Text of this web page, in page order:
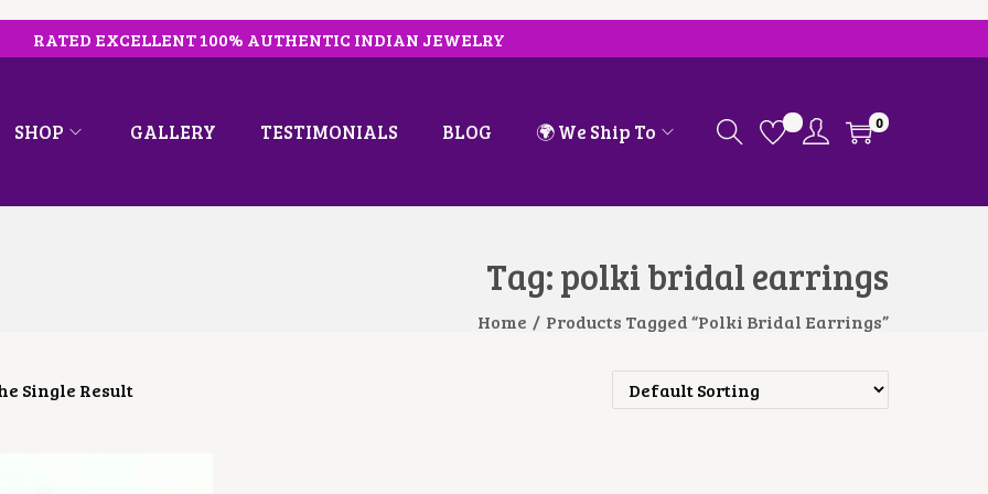
RATED EXCELLENT 100% AUTHENTIC INDIAN JEWELRY
SHOP GALLERY TESTIMONIALS BLOG 🌍 We Ship To 0
Tag:polki bridal earrings
Home / Products Tagged “polki Bridal Earrings”
Single Result